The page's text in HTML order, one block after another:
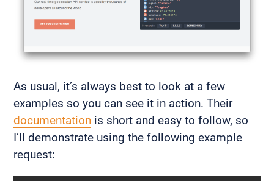
As usual, it’s always best to look at a few
examples so you can see it in action. Their
documentation is short and easy to follow, so
I’ll demonstrate using the following example
request: